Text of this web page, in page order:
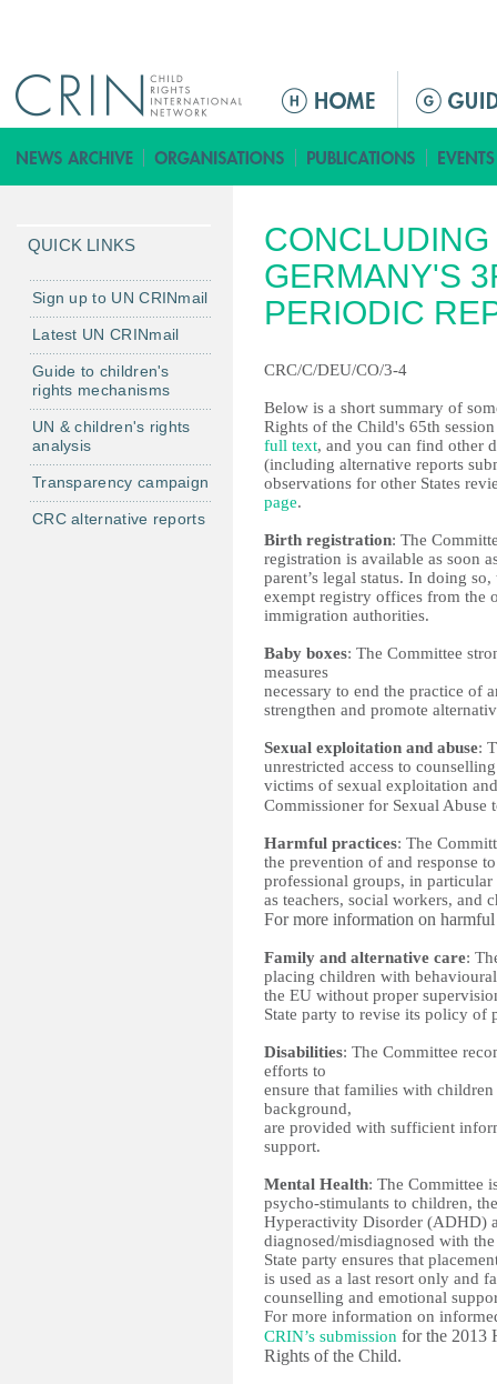
M
i
n
e
n
u
GERMANY'S
PERIODIC
CRC/C/DEU/CO/3-4
Below is a short summary of
Rights of the Child's 65th
full text, and you can find other
(including alternative reports
observations for other States
page.
Birth registration: The
registration is available as soon
parent’s legal status. In doing
exempt registry offices from the
immigration authorities.
Baby boxes: The Committee
measures
necessary to end the practice of
strengthen and promote
Sexual exploitation and abuse:
unrestricted access to
victims of sexual exploitation
Commissioner for Sexual Abuse
Harmful practices: The
the prevention of and response
professional groups, in
as teachers, social workers,
For more information on
Family and alternative care:
placing children with
the EU without proper
State party to revise its policy
Disabilities: The Committee
efforts to
ensure that families with
background,
are provided with sufficient
support.
Mental Health: The Committee
psycho-stimulants to children,
Hyperactivity Disorder (ADHD)
diagnosed/misdiagnosed with
State party ensures that
is used as a last resort only and
counselling and emotional
CRIN’s submission for the 2013
Rights of the Child.
QUICK LINKS
Sign up to UN CRINmail
Latest UN CRINmail
Guide to children's
rights mechanisms
UN & children's rights
analysis
Transparency campaign
CRC alternative reports